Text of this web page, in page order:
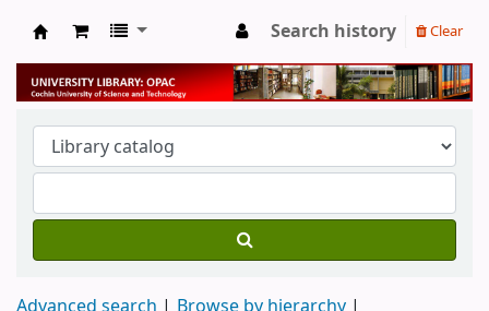
University Library
Search history Clear